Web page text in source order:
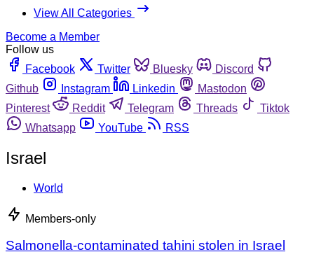
View All Categories
Become a Member
Follow us
Facebook
Twitter Bluesky
Discord
Github
Instagram Linkedin
Mastodon
Pinterest
Reddit Telegram Threads
Tiktok
Whatsapp
YouTube RSS
Israel
World
Members-only
Salmonella-contaminated tahini stolen in Israel